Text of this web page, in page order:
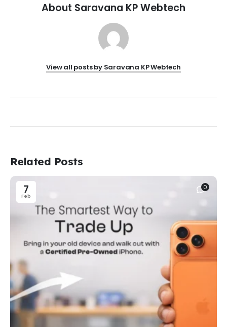
About Saravana KP Webtech
View all posts by Saravana KP Webtech
Related Posts
7
Feb
0